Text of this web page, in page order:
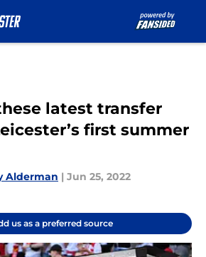
latest transfer
first summer
Alderman | Jun 25, 2022
us as a preferred source